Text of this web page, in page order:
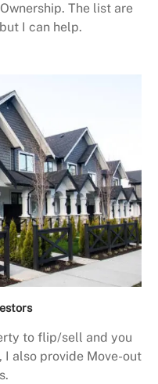
The list are
I can help.
to flip/sell and you
also provide Move-out